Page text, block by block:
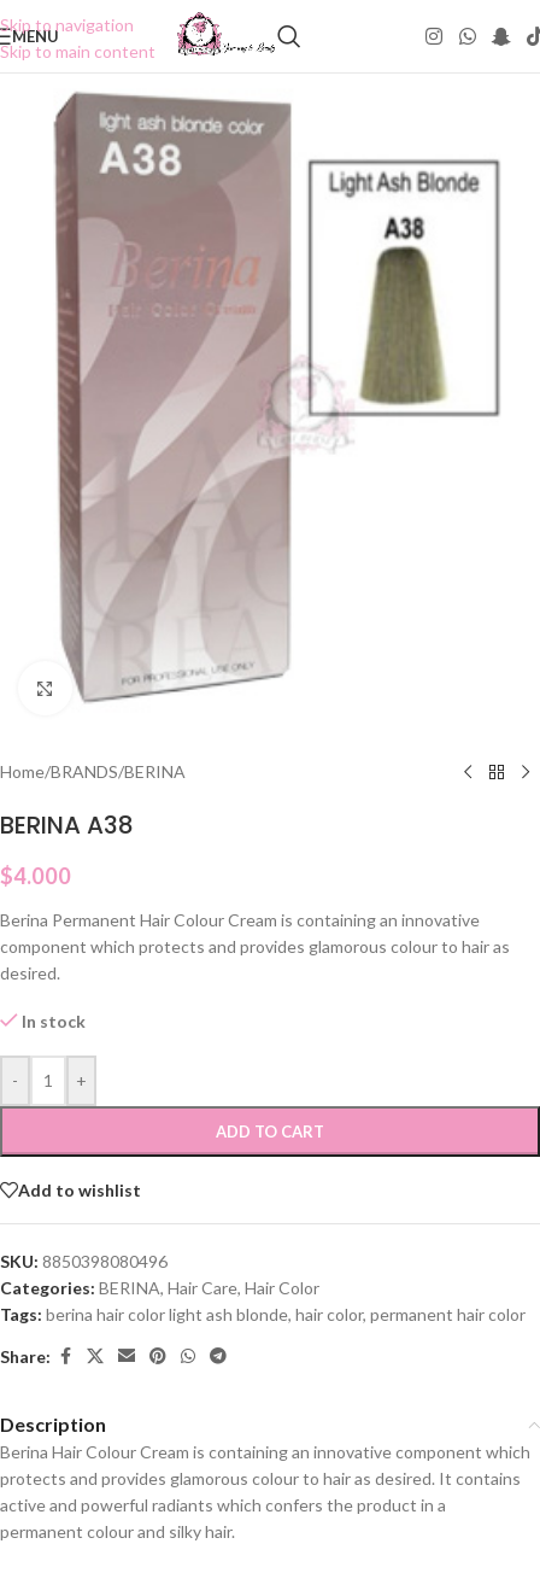
Skip to navigation
Skip to main content
MENU
Click to enlarge
Home/BRANDS/BERINA
BERINA A38
$4.000
Berina Permanent Hair Colour Cream is containing an innovative
component which protects and provides glamorous colour to hair as
desired.
In stock
- +
ADD TO CART
Add to wishlist
SKU: 8850398080496
Categories: BERINA, Hair Care, Hair Color
Tags: berina hair color light ash blonde, hair color, permanent hair color
Share:
Description
Berina Hair Colour Cream is containing an innovative component which
protects and provides glamorous colour to hair as desired. It contains
active and powerful radiants which confers the product in a
permanent colour and silky hair.